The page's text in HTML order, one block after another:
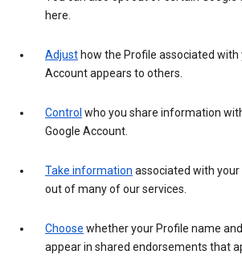
here.
Adjust how the Profile associated with
Account appears to others.
Control who you share information
Google Account.
Take information associated with
out of many of our services.
Choose whether your Profile name
appear in shared endorsements that